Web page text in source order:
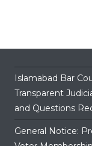
Islamabad Bar
Transparent
and Questions
General Notice: